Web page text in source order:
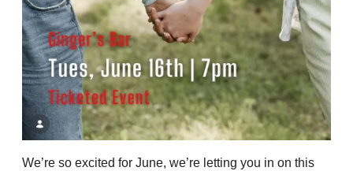
We’re so excited for June, we’re letting you in on this